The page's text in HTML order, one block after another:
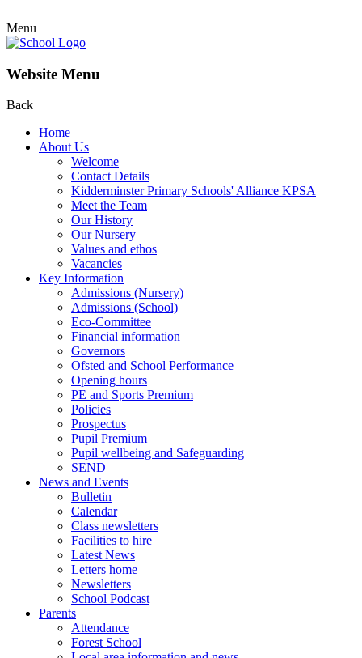
Menu
Website Menu
Back
Home
About Us
Welcome
Contact Details
Kidderminster Primary Schools' Alliance KPSA
Meet the Team
Our History
Our Nursery
Values and ethos
Vacancies
Key Information
Admissions (Nursery)
Admissions (School)
Eco-Committee
Financial information
Governors
Ofsted and School Performance
Opening hours
PE and Sports Premium
Policies
Prospectus
Pupil Premium
Pupil wellbeing and Safeguarding
SEND
News and Events
Bulletin
Calendar
Class newsletters
Facilities to hire
Latest News
Letters home
Newsletters
School Podcast
Parents
Attendance
Forest School